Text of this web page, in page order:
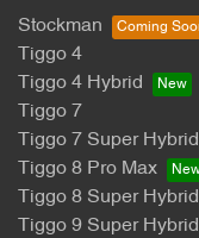
Stockman
Tiggo 4
Tiggo 4 Hybrid
Tiggo 7
Tiggo 7 Super Hybrid
Tiggo 8 Pro Max
Tiggo 8 Super Hybrid
Tiggo 9 Super Hybrid